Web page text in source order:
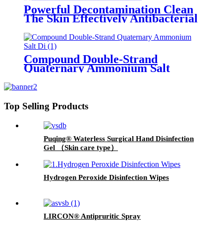
Powerful Decontamination Clean
The Skin Effectively Antibacterial
Compound Double-Strand
Quaternary Ammonium Salt
Top Selling Products
Puqing® Waterless Surgical Hand Disinfection
Gel （Skin care type）
Hydrogen Peroxide Disinfection Wipes
LIRCON® Antipruritic Spray